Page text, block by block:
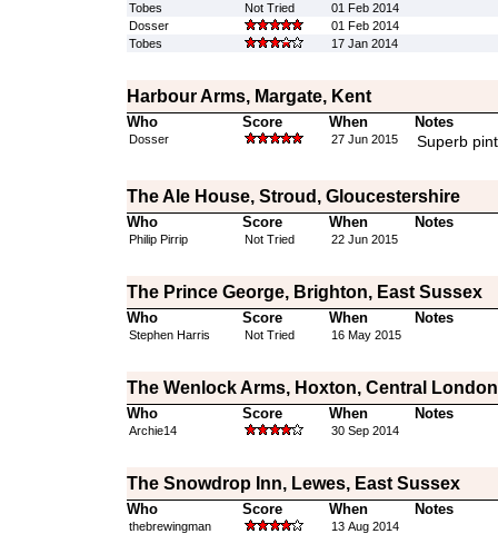
Tobes
Not Tried
01 Feb 2014
Dosser
01 Feb 2014
Tobes
17 Jan 2014
Harbour Arms, Margate, Kent
Who Score When Notes
Dosser 27 Jun 2015 Superb
The Ale House, Stroud, Gloucestershire
Who Score When Notes
Philip Pirrip Not Tried 22 Jun 2015
The Prince George, Brighton, East Sussex
Who Score When Notes
Stephen Harris Not Tried 16 May 2015
The Wenlock Arms, Hoxton, Central London
Who Score When Notes
Archie14 30 Sep 2014
The Snowdrop Inn, Lewes, East Sussex
Who Score When Notes
thebrewingman
13 Aug 2014